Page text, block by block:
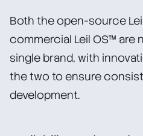
Both the open-source
commercial Leil OS™ are
single brand, with
the two to ensure
development.